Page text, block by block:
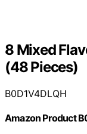
8 Mixed
(48 Pieces)
B0D1V4DLQH
Amazon Product